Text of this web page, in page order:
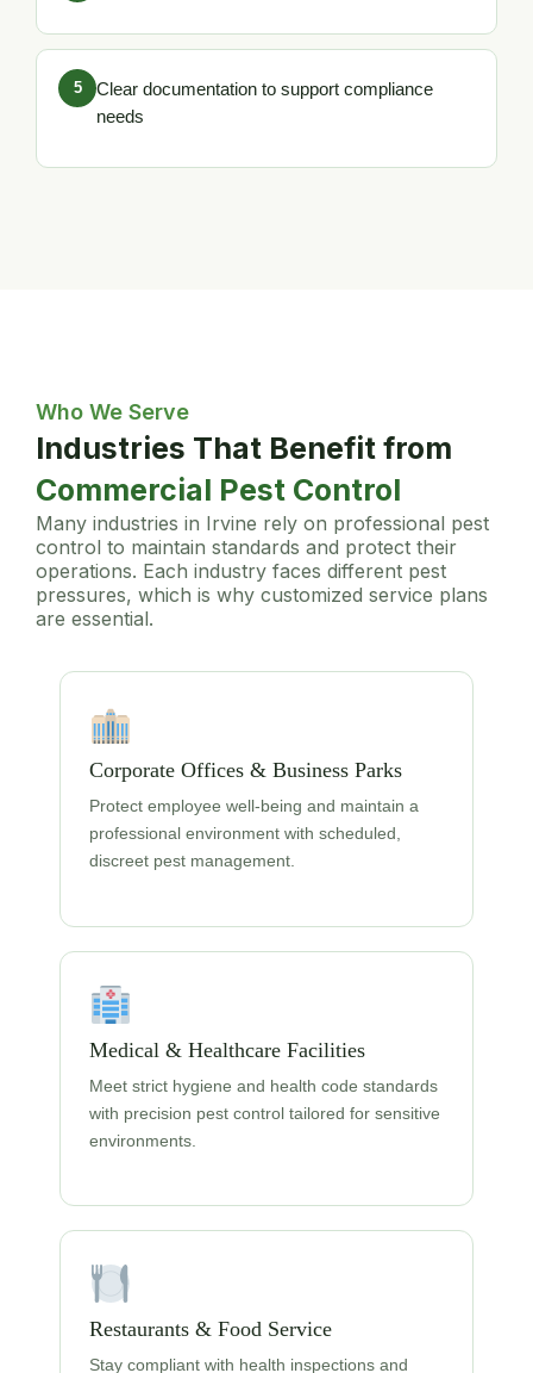
5
Clear documentation to support compliance
needs
Who We Serve
Industries That Benefit from
Commercial Pest Control
Many industries in Irvine rely on professional pest
control to maintain standards and protect their
operations. Each industry faces different pest
pressures, which is why customized service plans
are essential.
Corporate Offices & Business Parks
Protect employee well-being and maintain a
professional environment with scheduled,
discreet pest management.
Medical & Healthcare Facilities
Meet strict hygiene and health code standards
with precision pest control tailored for sensitive
environments.
Restaurants & Food Service
Stay compliant with health inspections and